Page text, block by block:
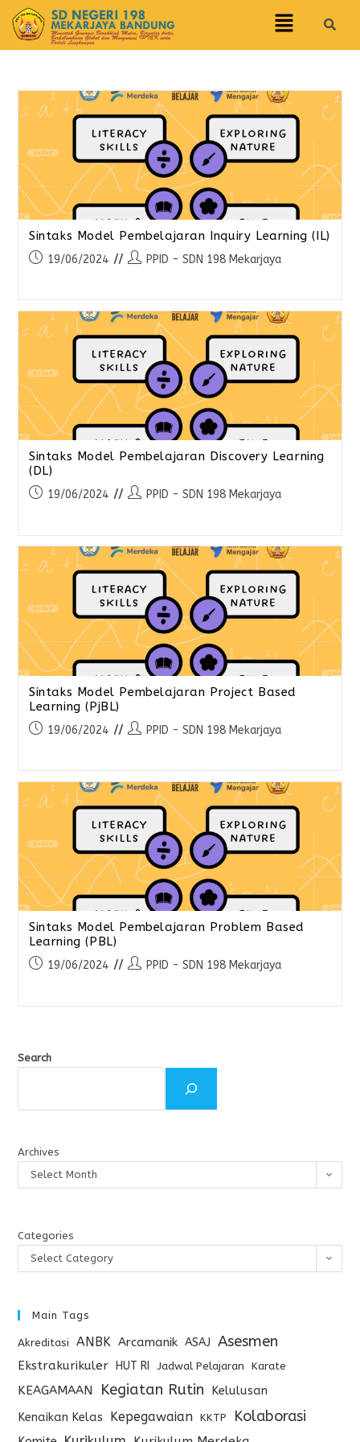
Sintaks Model Pembelajaran Inquiry Learning (IL)
19/06/2024 PPID - SDN 198 Mekarjaya
Sintaks Model Pembelajaran Discovery Learning
(DL)
19/06/2024 PPID - SDN 198 Mekarjaya
Sintaks Model Pembelajaran Project Based
Learning (PjBL)
19/06/2024 PPID - SDN 198 Mekarjaya
Sintaks Model Pembelajaran Problem Based
Learning (PBL)
19/06/2024 PPID - SDN 198 Mekarjaya
Search
Archives
Select Month
Categories
Select Category
Main Tags
Akreditasi ANBK Arcamanik ASAJ Asesmen
Ekstrakurikuler HUT RI Jadwal Pelajaran Karate
KEAGAMAAN Kegiatan Rutin
Kelulusan
Kenaikan Kelas
Kepegawaian KKTP Kolaborasi